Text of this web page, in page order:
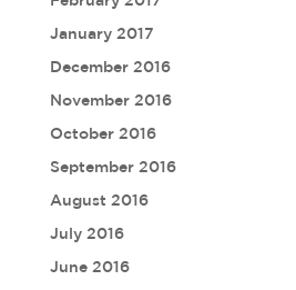
January 2017
December 2016
November 2016
October 2016
September 2016
August 2016
July 2016
June 2016